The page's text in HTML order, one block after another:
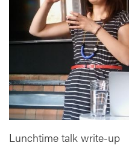
Lunchtime talk write-up